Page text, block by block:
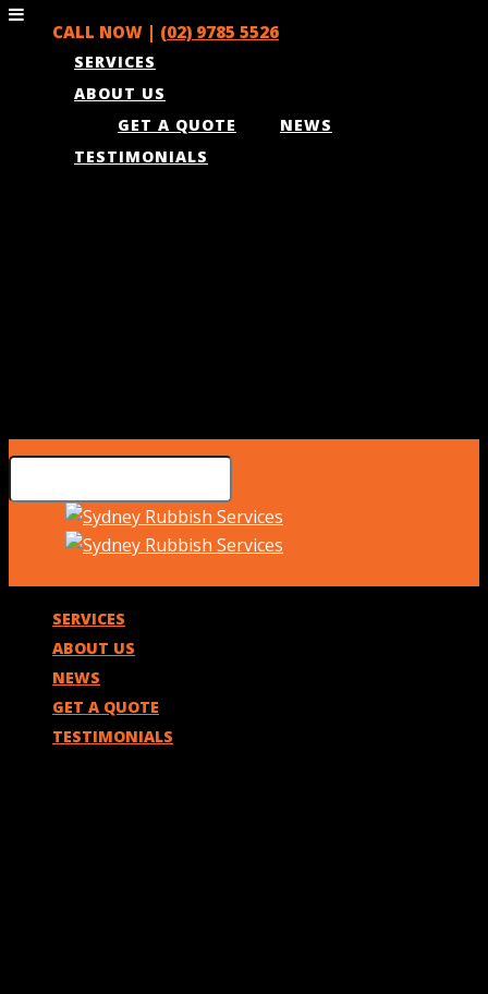
CALL NOW | (02) 9785 5526
SERVICES
ABOUT US
NEWS
GET A QUOTE
TESTIMONIALS
SERVICES
ABOUT US
NEWS
GET A QUOTE
TESTIMONIALS